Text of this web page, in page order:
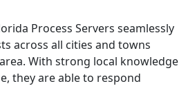
Process Servers seamlessly
across all cities and towns
With strong local knowledge
they are able to respond